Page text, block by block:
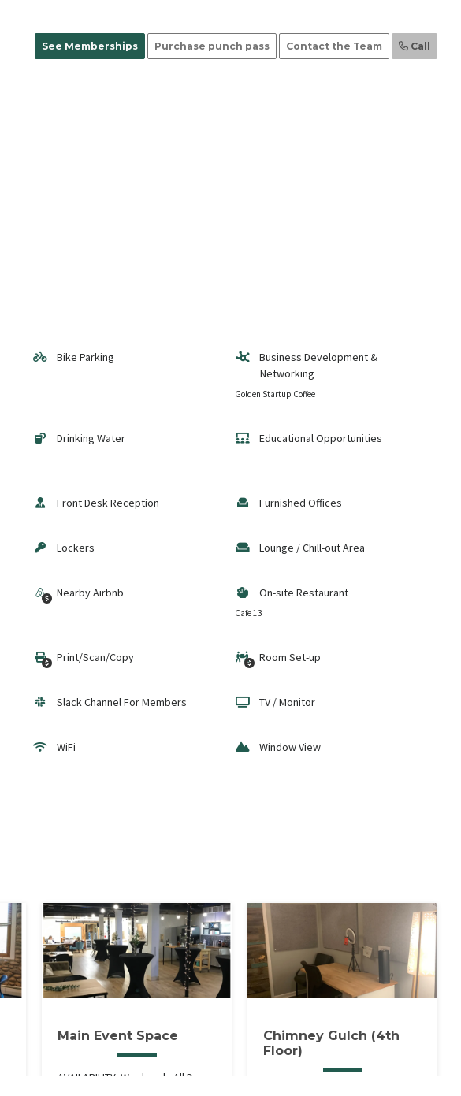
See Memberships Purchase punch pass Contact the Team Call
Bike Parking
Business Development &
Networking
Golden Startup Coffee
Drinking Water Educational Opportunities
Front Desk Reception Furnished Offices
Lockers Lounge / Chill-out Area
Nearby Airbnb On-site Restaurant
Cafe 13
Print/Scan/Copy Room Set-up
Slack Channel For Members TV / Monitor
WiFi Window View
Main Event Space
AVAILABILITY: Weekends All Day,
Chimney Gulch (4th
Floor)